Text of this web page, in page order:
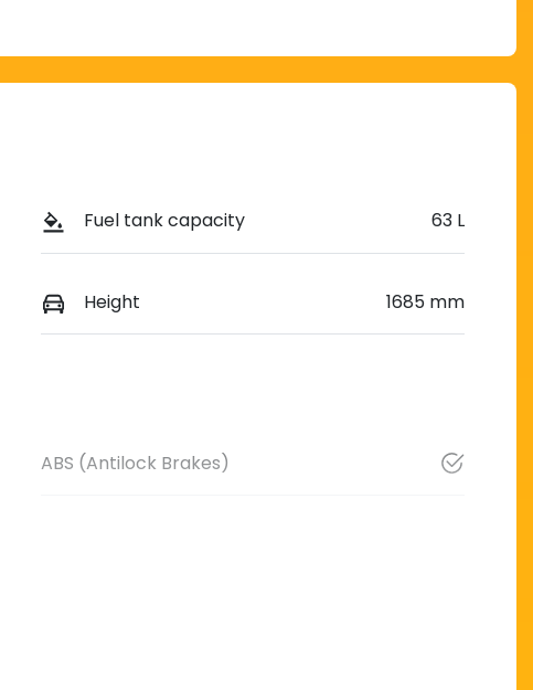
Fuel tank capacity 63 L
Height 1685 mm
ABS (Antilock Brakes)